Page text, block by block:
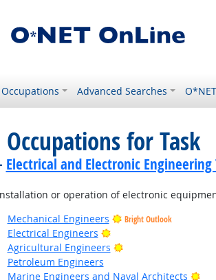
Advanced Searches
for Task
Electrical and Electronic
or operation of electronic
Mechanical Engineers Bright Outlook
Electrical Engineers
Bright Outlook
Agricultural Engineers
Bright Outlook
Petroleum Engineers
Marine Engineers and Naval Architects